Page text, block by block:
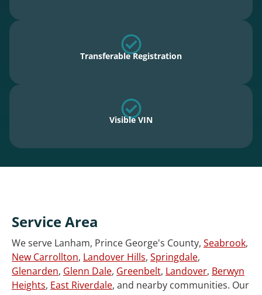
Transferable Registration
Visible VIN
Service Area
We serve Lanham, Prince George's County, Seabrook,
New Carrollton, Landover Hills, Springdale,
Glenarden, Glenn Dale, Greenbelt, Landover, Berwyn
Heights, East Riverdale, and nearby communities. Our